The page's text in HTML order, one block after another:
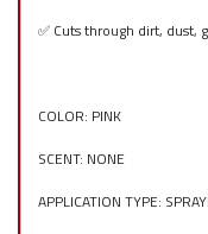
✅ Cuts through dirt, dust,
COLOR: PINK
SCENT: NONE
APPLICATION TYPE: